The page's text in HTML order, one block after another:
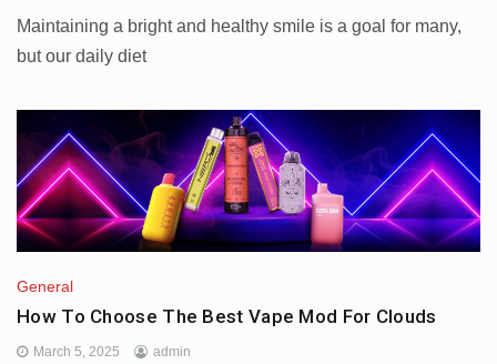
Maintaining a bright and healthy smile is a goal for many,
but our daily diet
General
How To Choose The Best Vape Mod For Clouds
March 5, 2025 admin